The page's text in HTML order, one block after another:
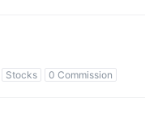
Stocks 0 Commission